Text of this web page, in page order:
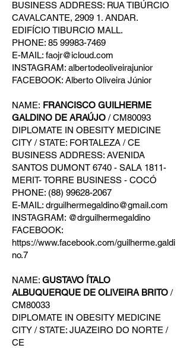
BUSINESS ADDRESS: RUA TIBÚRCIO
CAVALCANTE, 2909 1. ANDAR.
EDIFÍCIO TIBURCIO MALL.
PHONE: 85 99983-7469
E-MAIL: faojr@icloud.com
INSTAGRAM: albertodeoliveirajunior
FACEBOOK: Alberto Oliveira Júnior
NAME: FRANCISCO GUILHERME
GALDINO DE ARAÚJO / CM80093
DIPLOMATE IN OBESITY MEDICINE
CITY / STATE: FORTALEZA / CE
BUSINESS ADDRESS: AVENIDA
SANTOS DUMONT 6740 - SALA 1811-
MERIT- TORRE BUSINESS - COCÓ
PHONE: (88) 99628-2067
E-MAIL: drguilhermegaldino@gmail.com
INSTAGRAM: @drguilhermegaldino
FACEBOOK:
https://www.facebook.com/guilherme.galdi
no.7
NAME: GUSTAVO ÍTALO
ALBUQUERQUE DE OLIVEIRA BRITO /
CM80033
DIPLOMATE IN OBESITY MEDICINE
CITY / STATE: JUAZEIRO DO NORTE /
CE